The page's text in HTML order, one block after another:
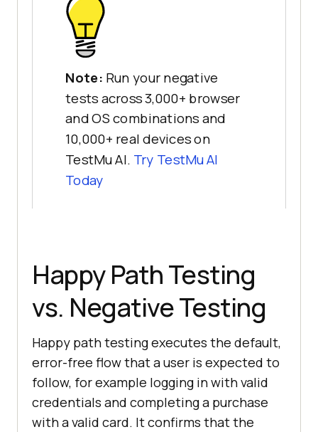
Note: Run your negative
tests across 3,000+ browser
and OS combinations and
10,000+ real devices on
TestMu AI. Try TestMu AI
Today
Happy Path Testing
vs. Negative Testing
Happy path testing executes the default,
error-free flow that a user is expected to
follow, for example logging in with valid
credentials and completing a purchase
with a valid card. It confirms that the